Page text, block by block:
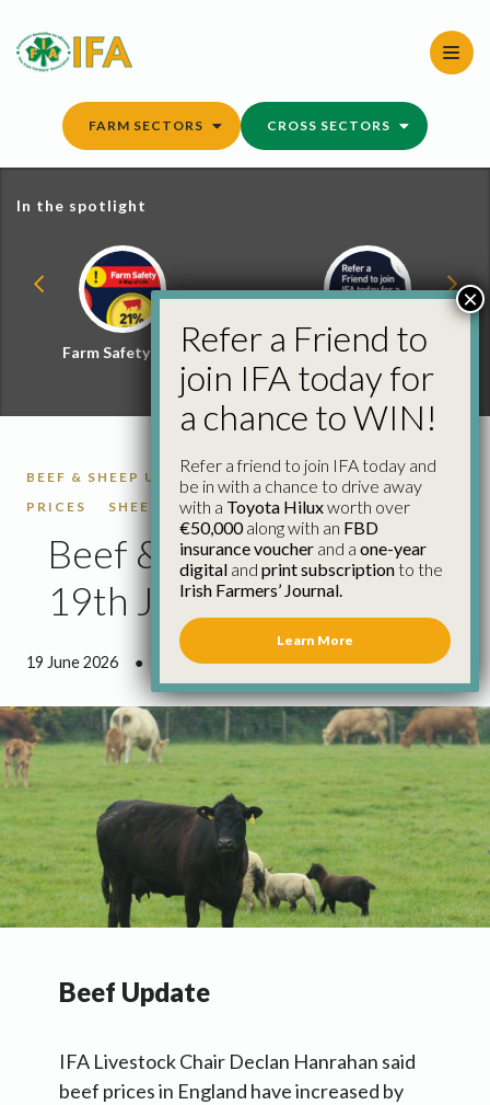
content
FARM SECTORS CROSS SECTORS
In the spotlight
Farm Safety Hub
Refer a Friend and
Win
BEEF & SHEEP UPDATE CATTLE
CATTLE
PRICES
SHEEP SHEEP PRICES
Beef & Sheep Update
19th June
19 June 2026 ● 2 minutes 55 seconds read
Beef Update
IFA Livestock Chair Declan Hanrahan said
beef prices in England have increased by
Refer a Friend to
join IFA today for
a chance to WIN!
Refer a friend to join IFA today and
be in with a chance to drive away
with a Toyota Hiluxworth over
€50,000along with an FBD
insurance voucher and a one-year
digital and print subscriptionto the
Irish Farmers’ Journal.
Learn More
×